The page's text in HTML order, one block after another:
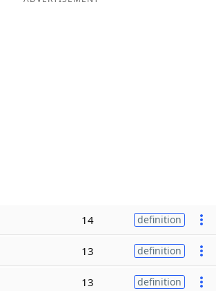
14 definition
13 definition
13 definition